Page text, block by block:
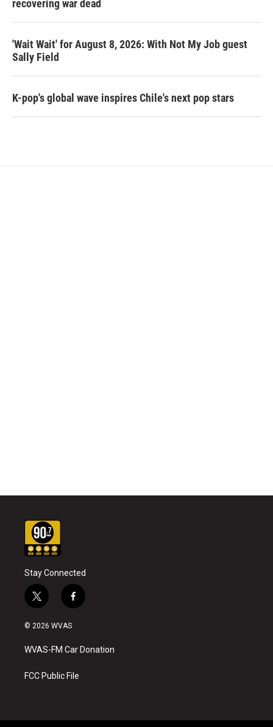
recovering war dead
'Wait Wait' for August 8, 2026: With Not My Job guest
Sally Field
K-pop's global wave inspires Chile's next pop stars
Stay Connected
t
w
i
t
e
f
a
b
o
k
© 2026 WVAS
WVAS-FM Car Donation
FCC Public File